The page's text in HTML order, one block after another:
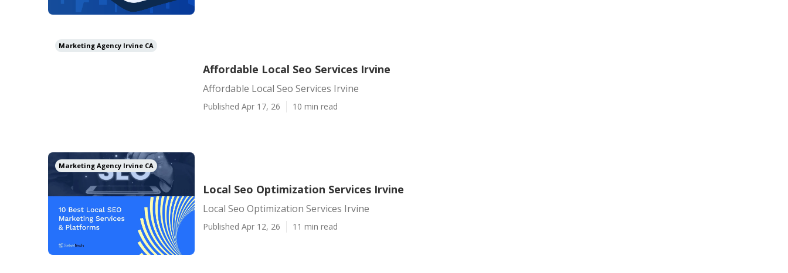
Marketing Agency Irvine CA
Affordable Local Seo Services Irvine
Affordable Local Seo Services Irvine
Published Apr 17, 26 10 min read
Marketing Agency Irvine CA
Local Seo Optimization Services Irvine
Local Seo Optimization Services Irvine
Published Apr 12, 26 11 min read